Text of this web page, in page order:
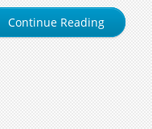
Continue Reading